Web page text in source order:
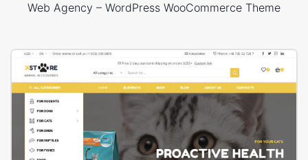
Web Agency – WordPress WooCommerce Theme